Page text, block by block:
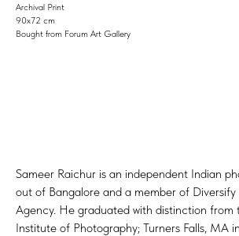
Archival Print
90х72 cm
Bought from Forum Art Gallery
Sameer Raichur is an independent Indian
out of Bangalore and a member of
Agency. He graduated with distinction from
Institute of Photography; Turners Falls, MA